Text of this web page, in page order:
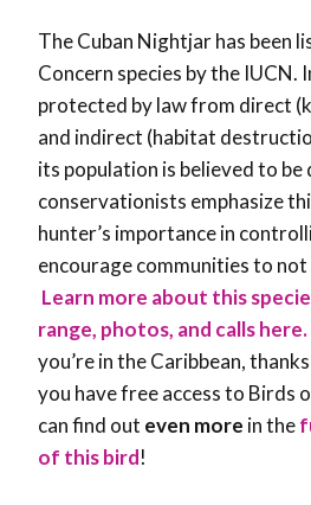
The Cuban Nightjar has been
Concern species by the IUCN.
protected by law from direct
and indirect (habitat
its population is believed to be
conservationists emphasize
hunter’s importance in
encourage communities to
Learn more about this
range, photos, and calls here.
you’re in the Caribbean,
you have free access to Birds
can find out even more in the
of this bird!